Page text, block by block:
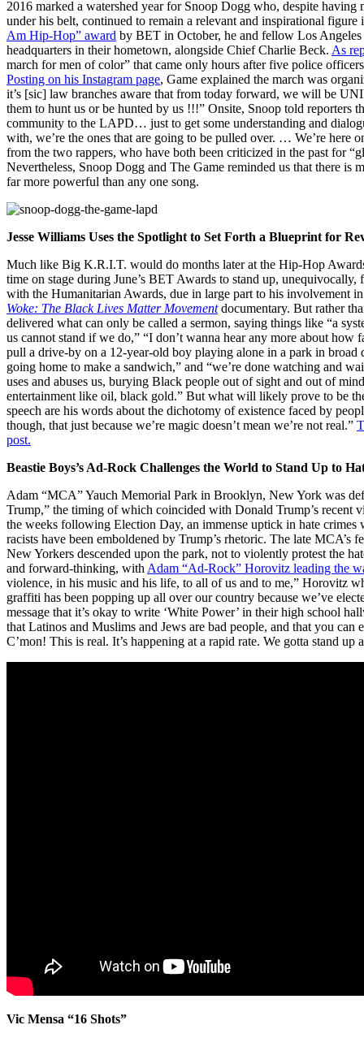
2016 marked a watershed year for Snoop Dogg who, despite having
under his belt, continued to remain a relevant and inspirational
Am Hip-Hop” award by BET in October, he and fellow Los
headquarters in their hometown, alongside Chief Charlie Beck. As
march for men of color” that came only hours after five police
Posting on his Instagram page, Game explained the march was
it’s [sic] law branches aware that from today forward, we will be
them to hunt us or be hunted by us !!!” Onsite, Snoop told reporters
community to the LAPD… just to get some understanding and
with, we’re the ones that are going to be pulled over. … We’re here
from the two rappers, who have both been criticized in the past for
Nevertheless, Snoop Dogg and The Game reminded us that there is
far more powerful than any one song.
Jesse Williams Uses the Spotlight to Set Forth a Blueprint for
Much like Big K.R.I.T. would do months later at the Hip-Hop
time on stage during June’s BET Awards to stand up,
with the Humanitarian Awards, due in large part to his involvement
Woke: The Black Lives Matter Movementdocumentary. But rather
delivered what can only be called a sermon, saying things like “a
us cannot stand if we do,” “I don’t wanna hear any more about how
pull a drive-by on a 12-year-old boy playing alone in a park in
going home to make a sandwich,” and “we’re done watching and
uses and abuses us, burying Black people out of sight and out of
entertainment like oil, black gold.” But what will likely prove to be
speech are his words about the dichotomy of existence faced by
though, that just because we’re magic doesn’t mean we’re not real.”
post.
Beastie Boys’s Ad-Rock Challenges the World to Stand Up to
Adam “MCA” Yauch Memorial Park in Brooklyn, New York was
Trump,” the timing of which coincided with Donald Trump’s recent
the weeks following Election Day, an immense uptick in hate crimes
racists have been emboldened by Trump’s rhetoric. The late
New Yorkers descended upon the park, not to violently protest the
and forward-thinking, with Adam “Ad-Rock” Horovitz leading the
violence, in his music and his life, to all of us and to me,” Horovitz
graffiti has been popping up all over our country because we’ve
message that it’s okay to write ‘White Power’ in their high school
that Latinos and Muslims and Jews are bad people, and that you can
C’mon! This is real. It’s happening at a rapid rate. We gotta stand up
Vic Mensa “16 Shots”